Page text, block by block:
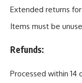
Extended returns for
Items must be
Refunds:
Processed within 14